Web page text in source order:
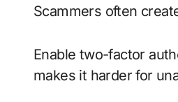
Scammers often
Enable two-factor
makes it harder for